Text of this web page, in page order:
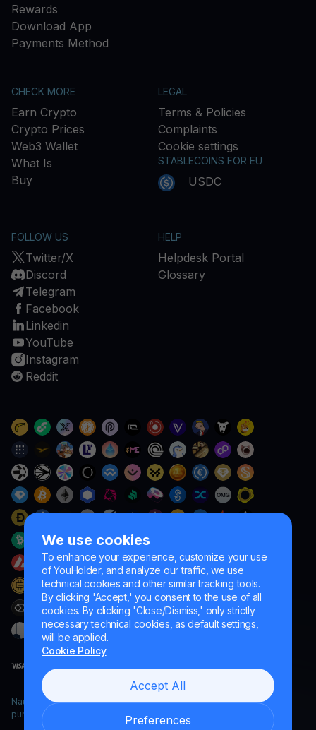
We use cookies
To enhance your experience, customize your use
of YouHolder, and analyze our traffic, we use
technical cookies and other similar tracking tools.
By clicking 'Accept,' you consent to the use of all
cookies. By clicking 'Close/Dismiss,' only strictly
necessary technical cookies, as default settings,
will be applied.
Cookie Policy
Accept All
Preferences
Rewards
Download App
Payments Method
CHECK MORE
Earn Crypto
Crypto Prices
Web3 Wallet
What Is
Buy
LEGAL
Terms & Policies
Complaints
Cookie settings
STABLECOINS FOR EU
USDC
FOLLOW US
Twitter/X
Discord
Telegram
Facebook
Linkedin
YouTube
Instagram
Reddit
HELP
Helpdesk Portal
Glossary
Naumard LTD. – for IT development, research and marketing
purposes only